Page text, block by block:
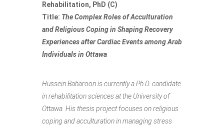
Rehabilitation, PhD (C)
Title: The Complex Roles of Acculturation
and Religious Coping in Shaping Recovery
Experiences after Cardiac Events among Arab
Individuals in Ottawa
Hussein Baharoon is currently a Ph.D. candidate
in rehabilitation sciences at the University of
Ottawa. His thesis project focuses on religious
coping and acculturation in managing stress